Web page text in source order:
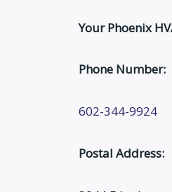
Your Phoenix
Phone Number:
602-344-9924
Postal Address: